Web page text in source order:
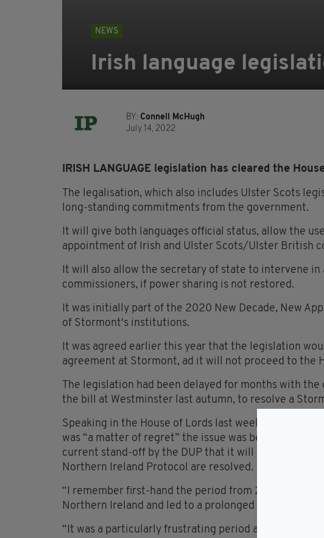
NEWS
Irish language
BY: Connell McHugh
July 14, 2022
IRISH LANGUAGE legislation has cleared the
The legalisation, which also includes Ulster Scots
long-standing commitments from the government.
It will give both languages official status, allow the
appointment of Irish and Ulster Scots/Ulster British
It will also allow the secretary of state to intervene
commissioners, if power sharing is not restored.
It was initially part of the 2020 New Decade, New
of Stormont's institutions.
It was agreed earlier this year that the legislation
agreement at Stormont, ad it will not proceed to the
The legislation had been delayed for months with
the bill at Westminster last autumn, to resolve a
Speaking in the House of Lords last week, UK
was “a matter of regret” the issue was being dealt
current stand-off by the DUP that it will not enter
Northern Ireland Protocol are resolved.
“I remember first-hand the period from 2017 to 2020
Northern Ireland and led to a prolonged lack of
“It was a particularly frustrating period and I am very